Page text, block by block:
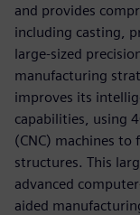
and provides
including casting,
large-sized
manufacturing
improves its
capabilities, using
(CNC) machines to
structures. This
advanced
aided